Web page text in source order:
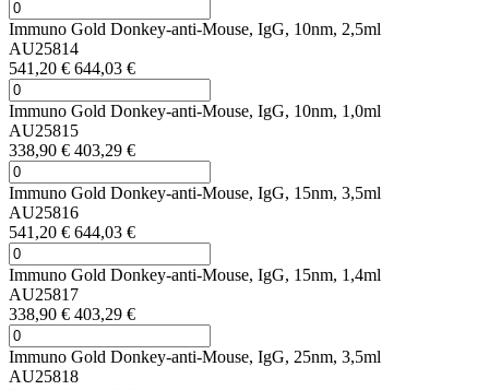
Immuno Gold Donkey-anti-Mouse, IgG, 10nm, 2,5ml
AU25814
541,20 € 644,03 €
Immuno Gold Donkey-anti-Mouse, IgG, 10nm, 1,0ml
AU25815
338,90 € 403,29 €
Immuno Gold Donkey-anti-Mouse, IgG, 15nm, 3,5ml
AU25816
541,20 € 644,03 €
Immuno Gold Donkey-anti-Mouse, IgG, 15nm, 1,4ml
AU25817
338,90 € 403,29 €
Immuno Gold Donkey-anti-Mouse, IgG, 25nm, 3,5ml
AU25818